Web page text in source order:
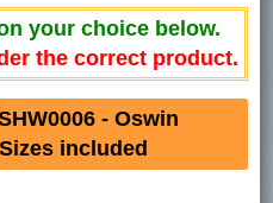
your choice below.
the correct product.
- Oswin
included